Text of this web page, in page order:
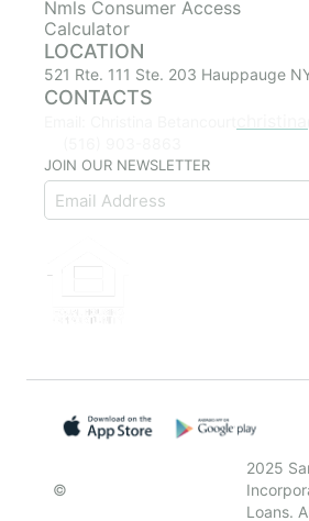
Nmls Consumer Access
Calculator
LOCATION
521 Rte. 111 Ste. 203 Hauppauge
CONTACTS
JOIN OUR NEWSLETTER
©
2025
Loans.